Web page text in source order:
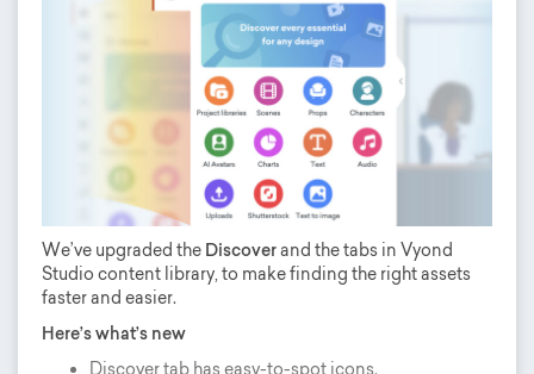
We’ve upgraded the Discoverand the tabs in Vyond
Studio content library, to make finding the right assets
faster and easier.
Here’s what’s new
Discover tab has easy-to-spot icons.